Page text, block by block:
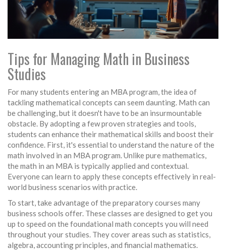
Tips for Managing Math in Business
Studies
For many students entering an MBA program, the idea of
tackling mathematical concepts can seem daunting. Math can
be challenging, but it doesn't have to be an insurmountable
obstacle. By adopting a few proven strategies and tools,
students can enhance their mathematical skills and boost their
confidence. First, it's essential to understand the nature of the
math involved in an MBA program. Unlike pure mathematics,
the math in an MBA is typically applied and contextual.
Everyone can learn to apply these concepts effectively in real-
world business scenarios with practice.
To start, take advantage of the preparatory courses many
business schools offer. These classes are designed to get you
up to speed on the foundational math concepts you will need
throughout your studies. They cover areas such as statistics,
algebra, accounting principles, and financial mathematics.